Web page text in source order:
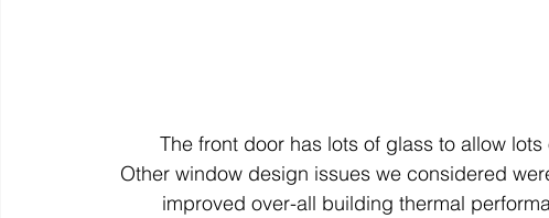
The front door has lots of glass to allow
Other window design issues we considered
improved over-all building thermal